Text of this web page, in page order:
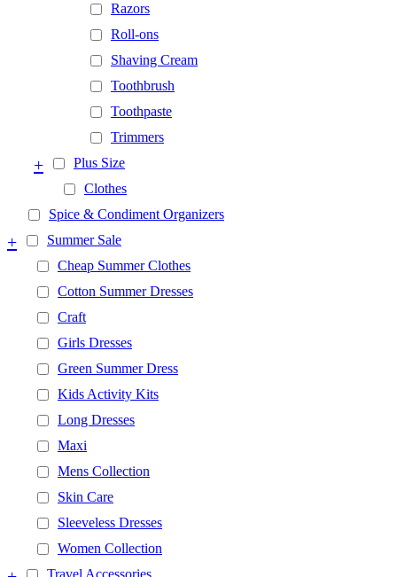
Razors
Roll-ons
Shaving Cream
Toothbrush
Toothpaste
Trimmers
Plus Size
+
Clothes
Spice & Condiment Organizers
Summer Sale
+
Cheap Summer Clothes
Cotton Summer Dresses
Craft
Girls Dresses
Green Summer Dress
Kids Activity Kits
Long Dresses
Maxi
Mens Collection
Skin Care
Sleeveless Dresses
Women Collection